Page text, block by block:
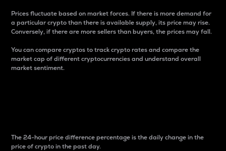
Prices fluctuate based on market forces. If there is more demand for
a particular crypto than there is available supply, its price may rise.
Conversely, if there are more sellers than buyers, the prices may fall.
You can compare cryptos to track crypto rates and compare the
market cap of different cryptocurrencies and understand overall
market sentiment.
The 24-hour price difference percentage is the daily change in the
price of crypto in the past day.